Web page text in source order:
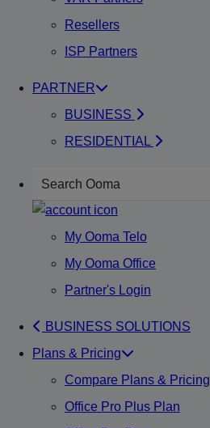
Resellers
ISP Partners
PARTNER
BUSINESS
RESIDENTIAL
My Ooma Telo
My Ooma Office
Partner's Login
BUSINESS SOLUTIONS
Plans & Pricing
Compare Plans & Pricing
Office Pro Plus Plan